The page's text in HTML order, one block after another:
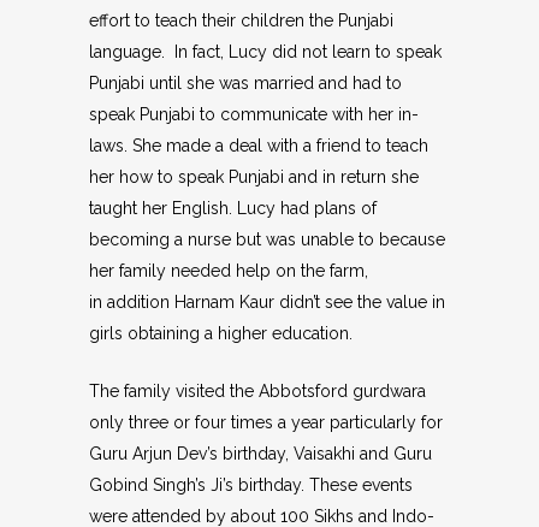
effort to teach their children the Punjabi
language. In fact, Lucy did not learn to speak
Punjabi until she was married and had to
speak Punjabi to communicate with her in-
laws. She made a deal with a friend to teach
her how to speak Punjabi and in return she
taught her English. Lucy had plans of
becoming a nurse but was unable to because
her family needed help on the farm,
in addition Harnam Kaur didn’t see the value in
girls obtaining a higher education.
The family visited the Abbotsford gurdwara
only three or four times a year particularly for
Guru Arjun Dev’s birthday, Vaisakhi and Guru
Gobind Singh’s Ji’s birthday. These events
were attended by about 100 Sikhs and Indo-